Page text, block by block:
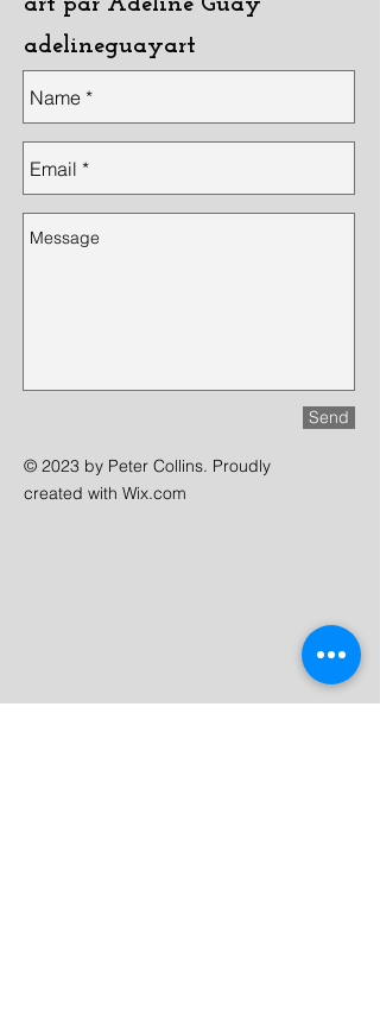
adelineguayart
Send
© 2023 by Peter Collins. Proudly
created with Wix.com